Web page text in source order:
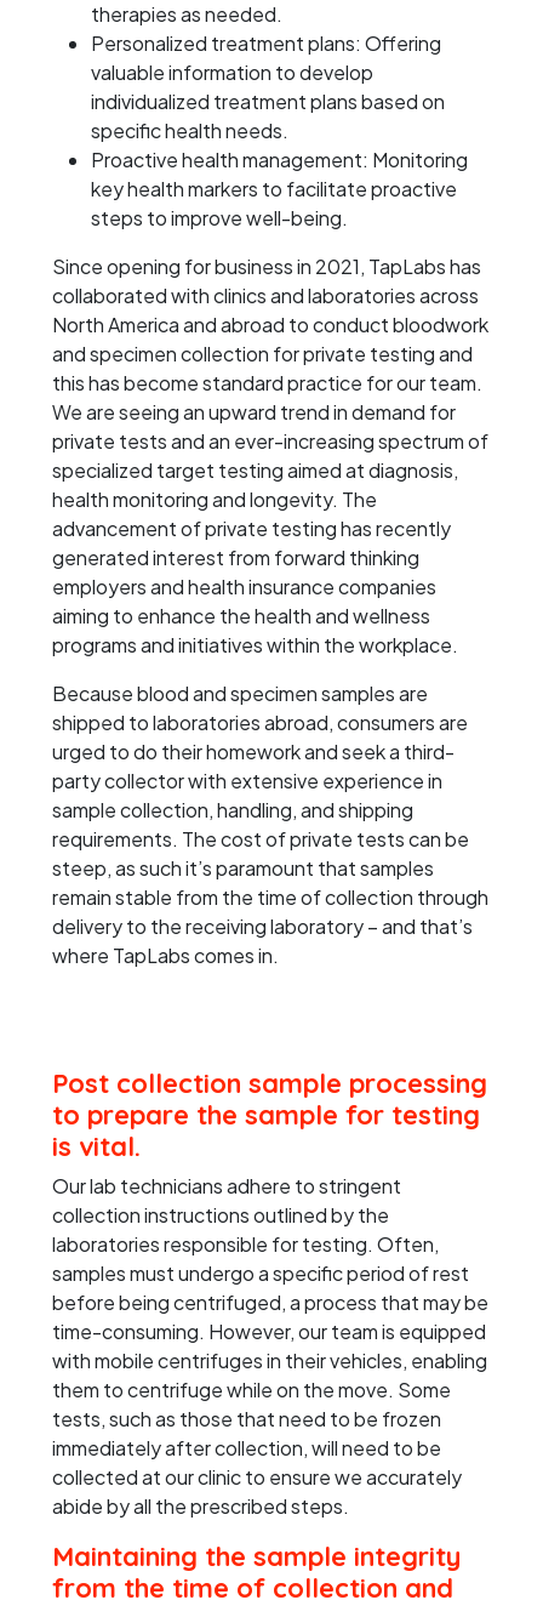
therapies as needed.
Personalized treatment plans: Offering
valuable information to develop
individualized treatment plans based on
specific health needs.
Proactive health management: Monitoring
key health markers to facilitate proactive
steps to improve well-being.
Since opening for business in 2021, TapLabs has
collaborated with clinics and laboratories across
North America and abroad to conduct bloodwork
and specimen collection for private testing and
this has become standard practice for our team.
We are seeing an upward trend in demand for
private tests and an ever-increasing spectrum of
specialized target testing aimed at diagnosis,
health monitoring and longevity. The
advancement of private testing has recently
generated interest from forward thinking
employers and health insurance companies
aiming to enhance the health and wellness
programs and initiatives within the workplace.
Because blood and specimen samples are
shipped to laboratories abroad, consumers are
urged to do their homework and seek a third-
party collector with extensive experience in
sample collection, handling, and shipping
requirements. The cost of private tests can be
steep, as such it’s paramount that samples
remain stable from the time of collection through
delivery to the receiving laboratory – and that’s
where TapLabs comes in.
Post collection sample processing
to prepare the sample for testing
is vital.
Our lab technicians adhere to stringent
collection instructions outlined by the
laboratories responsible for testing. Often,
samples must undergo a specific period of rest
before being centrifuged, a process that may be
time-consuming. However, our team is equipped
with mobile centrifuges in their vehicles, enabling
them to centrifuge while on the move. Some
tests, such as those that need to be frozen
immediately after collection, will need to be
collected at our clinic to ensure we accurately
abide by all the prescribed steps.
Maintaining the sample integrity
from the time of collection and